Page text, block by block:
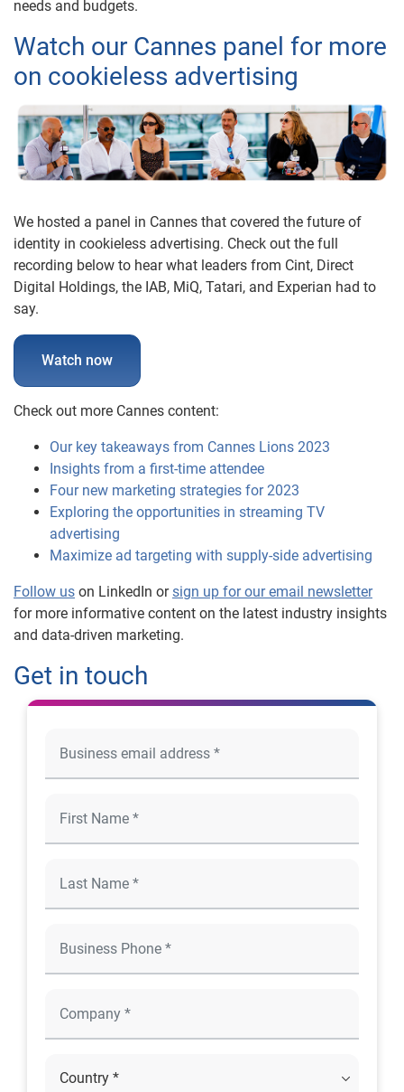
needs and budgets.
Watch our Cannes panel for more
on cookieless advertising
We hosted a panel in Cannes that covered the future of
identity in cookieless advertising. Check out the full
recording below to hear what leaders from Cint, Direct
Digital Holdings, the IAB, MiQ, Tatari, and Experian had to
say.
Watch now
Check out more Cannes content:
Our key takeaways from Cannes Lions 2023
Insights from a first-time attendee
Four new marketing strategies for 2023
Exploring the opportunities in streaming TV
advertising
Maximize ad targeting with supply-side advertising
Follow us on LinkedIn orsign up for our email newsletter
for more informative content on the latest industry insights
and data-driven marketing.
Get in touch